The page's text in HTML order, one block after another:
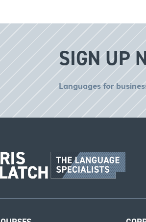
SIGN UP
Languages for